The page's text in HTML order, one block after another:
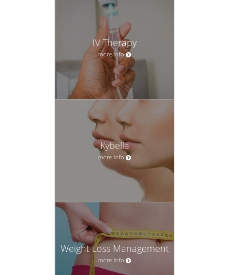
IV Therapy
more info
Kybella
more info
Weight Loss Management
more info